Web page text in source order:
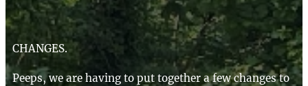
CHANGES.
Peeps, we are having to put together a few changes to